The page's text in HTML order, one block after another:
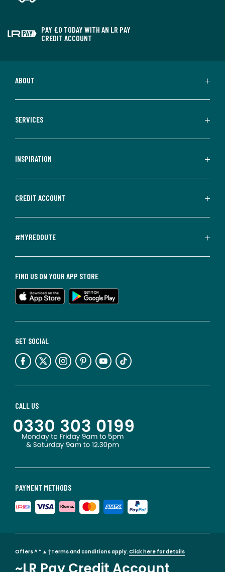
PAY £0 TODAY WITH AN LR PAY
CREDIT ACCOUNT
ABOUT
SERVICES
INSPIRATION
CREDIT ACCOUNT
#MYREDOUTE
PAYMENT METHODS
CALL US
GET SOCIAL
FIND US ON YOUR APP STORE
Offers ^ * ▲ †Terms and conditions apply. Click here for details